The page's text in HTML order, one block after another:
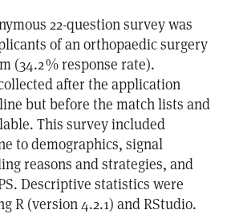
22-question survey was
of an orthopaedic surgery
(34.2 % response rate).
after the application
but before the match lists and
This survey included
to demographics, signal
reasons and strategies, and
Descriptive statistics were
R (version 4.2.1) and RStudio.